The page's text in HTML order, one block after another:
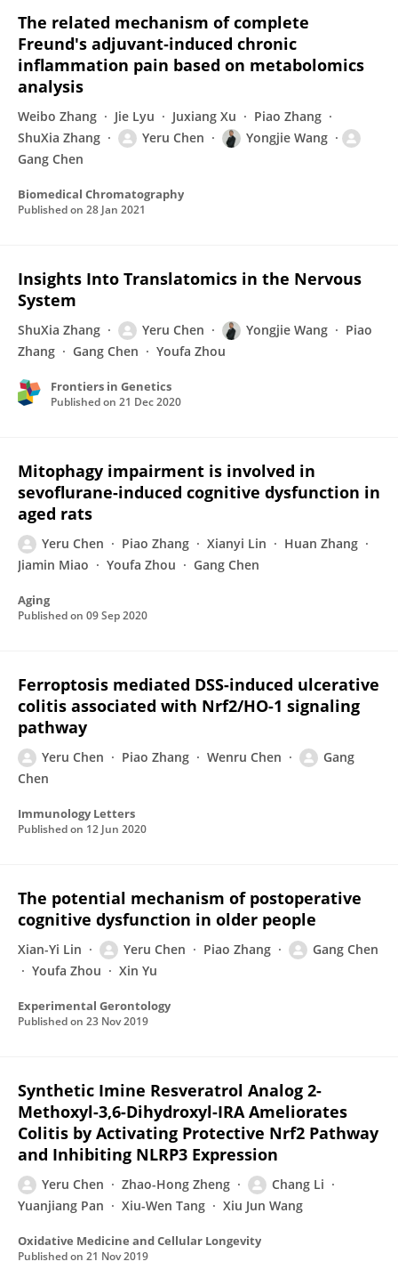
The related mechanism of complete
Freund's adjuvant‐induced chronic
inflammation pain based on metabolomics
analysis
Weibo Zhang Jie Lyu Juxiang Xu
Piao Zhang
ShuXia Zhang
Yeru Chen
Yongjie Wang
Gang Chen
Biomedical Chromatography
Published on 28 Jan 2021
Insights Into Translatomics in the Nervous
System
ShuXia Zhang Yeru Chen Yongjie Wang
Piao
Zhang
Gang Chen Youfa Zhou
Frontiers in Genetics
Published on 21 Dec 2020
Mitophagy impairment is involved in
sevoflurane-induced cognitive dysfunction in
aged rats
Yeru Chen Piao Zhang Xianyi Lin
Huan Zhang
Jiamin Miao
Youfa Zhou Gang Chen
Aging
Published on 09 Sep 2020
Ferroptosis mediated DSS-induced ulcerative
colitis associated with Nrf2/HO-1 signaling
pathway
Yeru Chen Piao Zhang Wenru Chen
Gang
Chen
Immunology Letters
Published on 12 Jun 2020
The potential mechanism of postoperative
cognitive dysfunction in older people
Xian-Yi Lin Yeru Chen Piao Zhang
Gang Chen
Youfa Zhou
Xin Yu
Experimental Gerontology
Published on 23 Nov 2019
Synthetic Imine Resveratrol Analog 2-
Methoxyl-3,6-Dihydroxyl-IRA Ameliorates
Colitis by Activating Protective Nrf2 Pathway
and Inhibiting NLRP3 Expression
Yeru Chen Zhao-Hong Zheng
Chang Li
Yuanjiang Pan
Xiu-Wen Tang Xiu Jun Wang
Oxidative Medicine and Cellular Longevity
Published on 21 Nov 2019